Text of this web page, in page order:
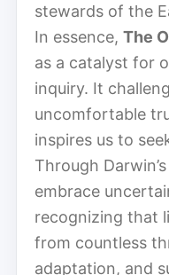
stewards of the
In essence, The
as a catalyst for
inquiry. It
uncomfortable
inspires us to
Through
embrace
recognizing that
from countless
adaptation, and